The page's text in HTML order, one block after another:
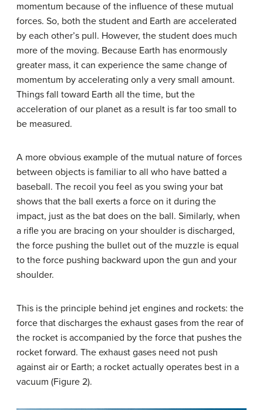
momentum because of the influence of these mutual
forces. So, both the student and Earth are accelerated
by each other’s pull. However, the student does much
more of the moving. Because Earth has enormously
greater mass, it can experience the same change of
momentum by accelerating only a very small amount.
Things fall toward Earth all the time, but the
acceleration of our planet as a result is far too small to
be measured.
A more obvious example of the mutual nature of forces
between objects is familiar to all who have batted a
baseball. The recoil you feel as you swing your bat
shows that the ball exerts a force on it during the
impact, just as the bat does on the ball. Similarly, when
a rifle you are bracing on your shoulder is discharged,
the force pushing the bullet out of the muzzle is equal
to the force pushing backward upon the gun and your
shoulder.
This is the principle behind jet engines and rockets: the
force that discharges the exhaust gases from the rear of
the rocket is accompanied by the force that pushes the
rocket forward. The exhaust gases need not push
against air or Earth; a rocket actually operates best in a
vacuum (Figure 2).